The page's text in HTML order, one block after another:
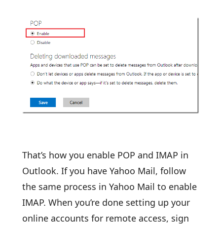
That’s how you enable POP and IMAP in
Outlook. If you have Yahoo Mail, follow
the same process in Yahoo Mail to enable
IMAP. When you’re done setting up your
online accounts for remote access, sign